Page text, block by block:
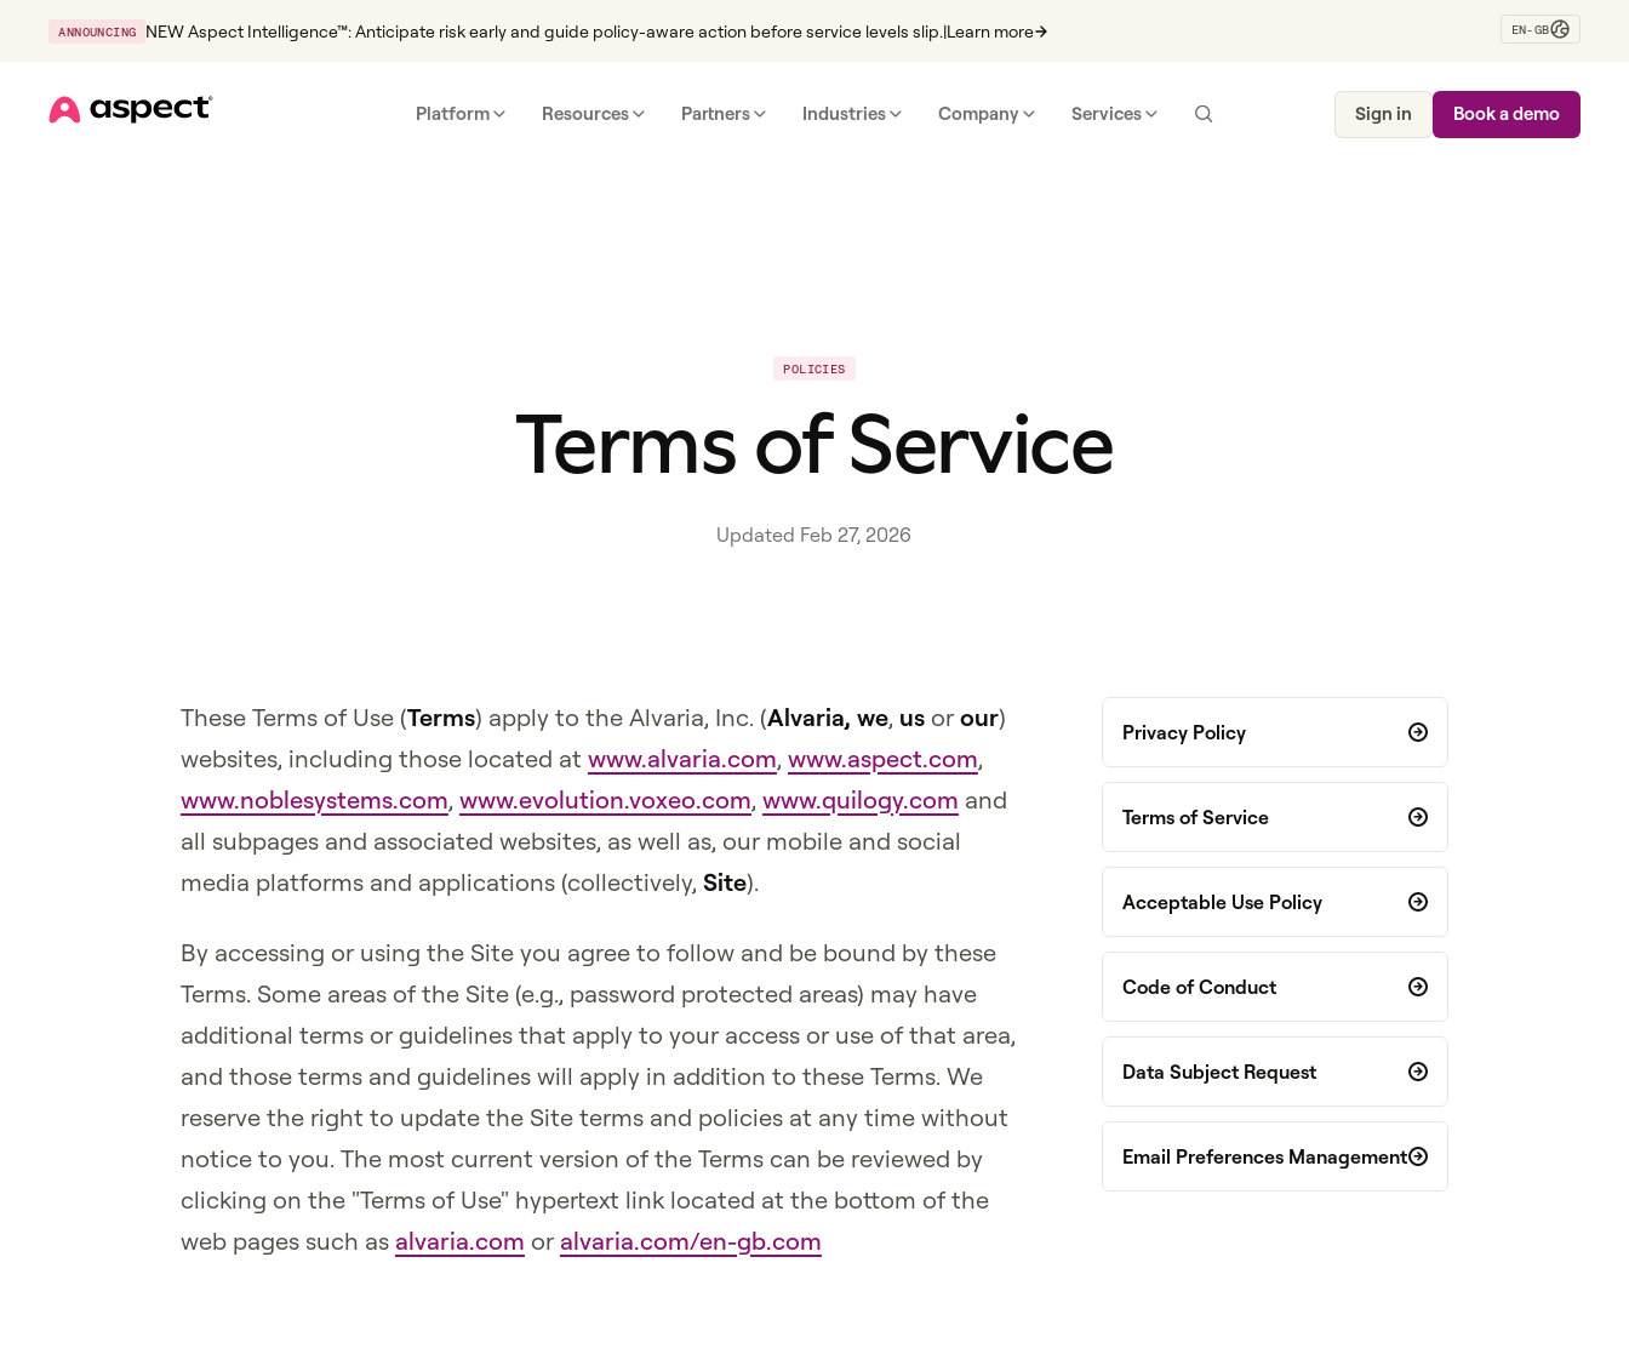
ANNOUNCING NEW Aspect Intelligence™: Anticipate risk early and guide policy-aware action before service levels slip.|Learn more EN-GB
Platform Resources Partners Industries Company Services Sign in Book a demo
POLICIES
Terms of Service
Updated Feb 27, 2026
These Terms of Use (Terms) apply to the Alvaria, Inc. (Alvaria, we, usorour)
websites, including those located at www.alvaria.com, www.aspect.com,
www.noblesystems.com, www.evolution.voxeo.com, www.quilogy.com and
all subpages and associated websites, as well as, our mobile and social
media platforms and applications (collectively, Site).
By accessing or using the Site you agree to follow and be bound by these
Terms. Some areas of the Site (e.g., password protected areas) may have
additional terms or guidelines that apply to your access or use of that area,
and those terms and guidelines will apply in addition to these Terms. We
reserve the right to update the Site terms and policies at any time without
notice to you. The most current version of the Terms can be reviewed by
clicking on the "Terms of Use" hypertext link located at the bottom of the
web pages such as alvaria.com or alvaria.com/en-gb.com
Privacy Policy
Terms of Service
Acceptable Use Policy
Code of Conduct
Data Subject Request
Email Preferences Management